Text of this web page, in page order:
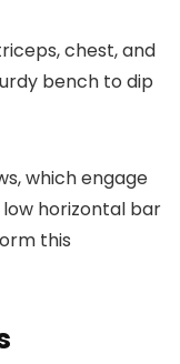
chest, and
bench to dip
which engage
low horizontal bar
this